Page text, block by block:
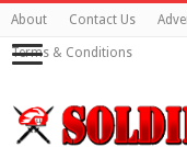
About Contact Us
Terms & Conditions